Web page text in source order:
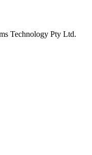
Technology Pty Ltd.